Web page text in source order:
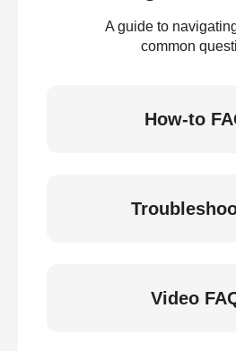
A guide to
common
How-to
Video